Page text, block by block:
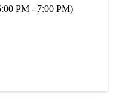
PM - 7:00 PM)